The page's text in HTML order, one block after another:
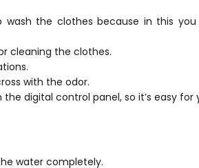
wash the clothes because in this
cleaning the clothes.
with the odor.
the digital control panel, so it’s easy
water completely.